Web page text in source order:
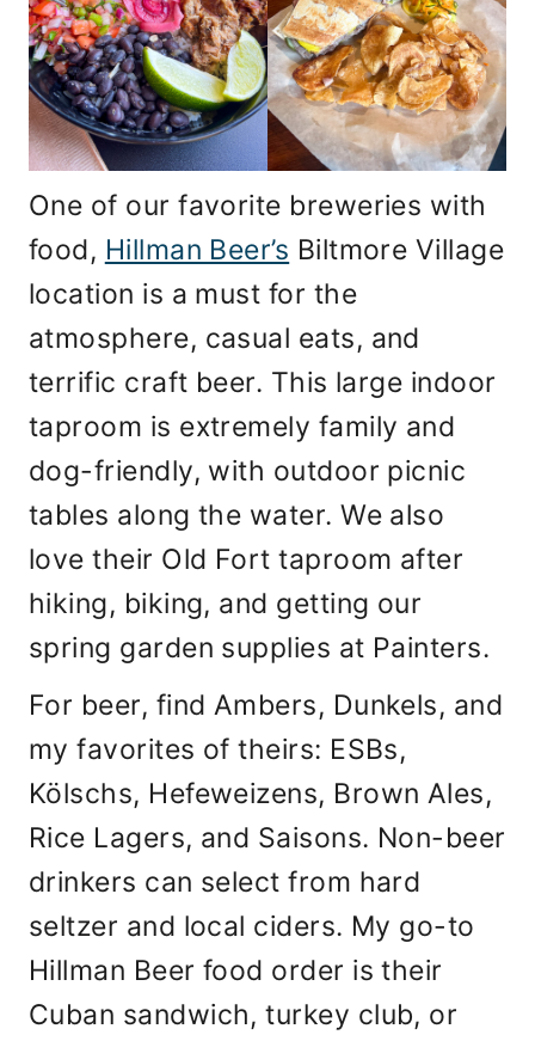
One of our favorite breweries with
food, Hillman Beer’s Biltmore Village
location is a must for the
atmosphere, casual eats, and
terrific craft beer. This large indoor
taproom is extremely family and
dog-friendly, with outdoor picnic
tables along the water. We also
love their Old Fort taproom after
hiking, biking, and getting our
spring garden supplies at Painters.
For beer, find Ambers, Dunkels, and
my favorites of theirs: ESBs,
Kölschs, Hefeweizens, Brown Ales,
Rice Lagers, and Saisons. Non-beer
drinkers can select from hard
seltzer and local ciders. My go-to
Hillman Beer food order is their
Cuban sandwich, turkey club, or